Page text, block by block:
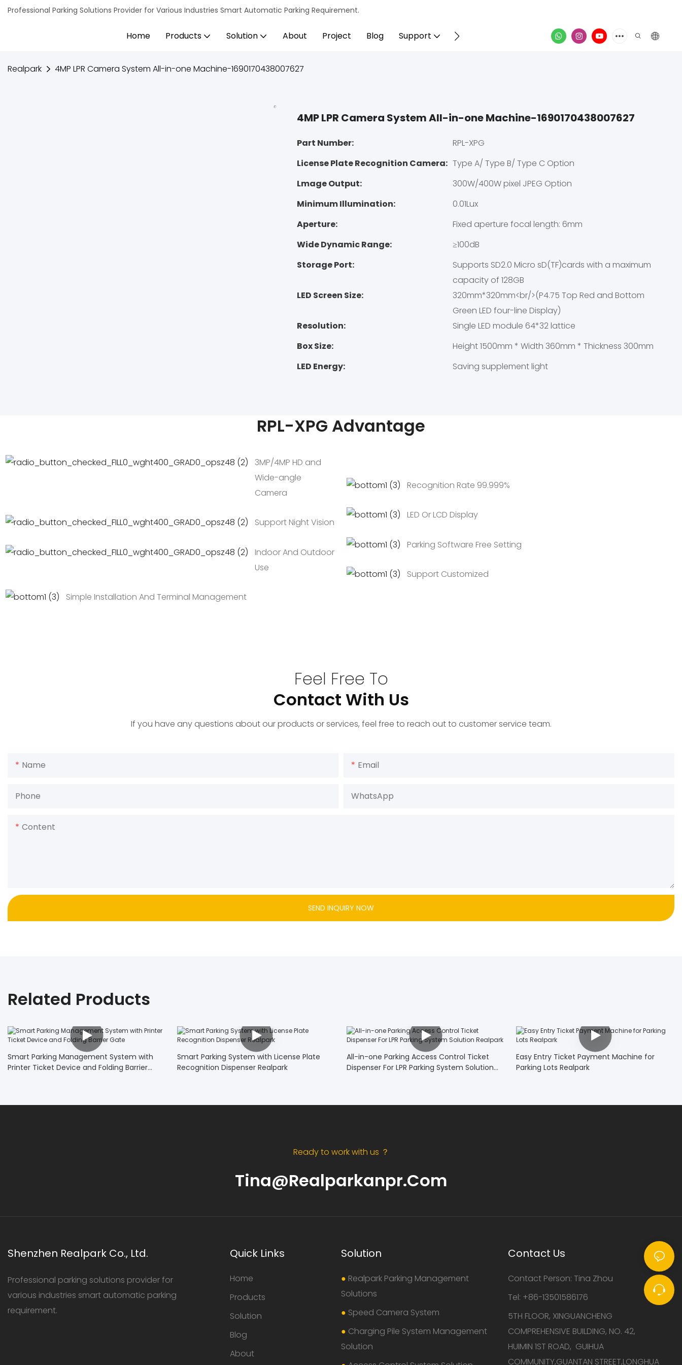
Professional Parking Solutions Provider for Various Industries Smart Automatic Parking Requirement.
Home Products Solution About Project Blog Support Contact
Realpark 4MP LPR Camera System All-in-one Machine-1690170438007627
4MP LPR Camera System All-in-one Machine-1690170438007627
Part Number:
RPL-XPG
License Plate Recognition Camera: Type A/ Type B/ Type C Option
Lmage Output:
300W/400W pixel JPEG Option
Minimum Illumination:
0.01Lux
Aperture:
Fixed aperture focal length: 6mm
Wide Dynamic Range:
≥100dB
Storage Port:
Supports SD2.0 Micro sD(TF)cards with a maximum
capacity of 128GB
LED Screen Size:
320mm*320mm<br/>(P4.75 Top Red and Bottom
Green LED four-line Display)
Resolution:
Single LED module 64*32 lattice
Box Size:
Height 1500mm * Width 360mm * Thickness 300mm
LED Energy:
Saving supplement light
RPL-XPG Advantage
3MP/4MP HD and
Wide-angle
Camera
Support Night Vision
Indoor And Outdoor
Use
Simple Installation And Terminal Management
Recognition Rate 99.999%
LED Or LCD Display
Parking Software Free Setting
Support Customized
Feel Free To
Contact With Us
If you have any questions about our products or services, feel free to reach out to customer service team.
Name Email
Phone WhatsApp
Content
SEND INQUIRY NOW
Related Products
Smart Parking Management System with
Printer Ticket Device and Folding Barrier
Smart Parking System with License Plate
Recognition Dispenser Realpark
All-in-one Parking Access Control Ticket
Dispenser For LPR Parking System Solution
Easy Entry Ticket Payment Machine for
Parking Lots Realpark
Ready to work with us ？
Tina@realparkanpr.com
Shenzhen Realpark Co., Ltd.
Professional parking solutions provider for
various industries smart automatic parking
requirement.
Quick Links
Home
Products
Solution
Blog
About
Solution
● Realpark Parking Management
Solutions
● Speed Camera System
● Charging Pile System Management
Solution
Contact Us
Contact Person: Tina Zhou
Tel: +86-13501586176
5TH FLOOR, XINGUANCHENG
COMPREHENSIVE BUILDING, NO. 42,
HUIMIN 1ST ROAD, GUIHUA
COMMUNITY,GUANTAN STREET,LONGHUA